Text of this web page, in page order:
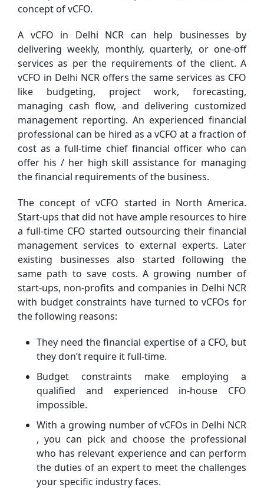
concept of vCFO.
A vCFO in Delhi NCR can help businesses by
delivering weekly, monthly, quarterly, or one-off
services as per the requirements of the client. A
vCFO in Delhi NCR offers the same services as CFO
like budgeting, project work, forecasting,
managing cash flow, and delivering customized
management reporting. An experienced financial
professional can be hired as a vCFO at a fraction of
cost as a full-time chief financial officer who can
offer his / her high skill assistance for managing
the financial requirements of the business.
The concept of vCFO started in North America.
Start-ups that did not have ample resources to hire
a full-time CFO started outsourcing their financial
management services to external experts. Later
existing businesses also started following the
same path to save costs. A growing number of
start-ups, non-profits and companies in Delhi NCR
with budget constraints have turned to vCFOs for
the following reasons:
They need the financial expertise of a CFO, but
they don’t require it full-time.
Budget constraints make employing a
qualified and experienced in-house CFO
impossible.
With a growing number of vCFOs in Delhi NCR
, you can pick and choose the professional
who has relevant experience and can perform
the duties of an expert to meet the challenges
your specific industry faces.